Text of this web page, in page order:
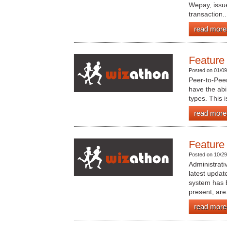
Wepay,
transaction....
read more
Posted on 01/
Peer-to-
have the
types. This
read more
Posted on 10/
latest
system has
present,
read more